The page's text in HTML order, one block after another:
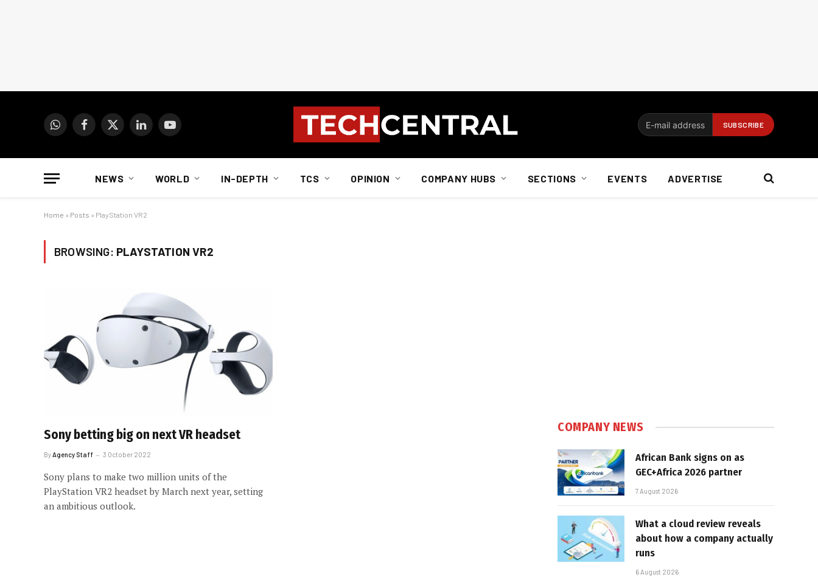
WhatsAppFacebook
X
LinkedInYouTube
NEWS WORLD IN-DEPTH TCS OPINION COMPANY HUBS SECTIONS EVENTS ADVERTISE
Home » Posts » PlayStation VR2
BROWSING: PLAYSTATION VR2
Sony betting big on next VR headset
By Agency Staff 3 October 2022
Sony plans to make two million units of the
PlayStation VR2 headset by March next year, setting
an ambitious outlook.
COMPANY NEWS
African Bank signs on as
GEC+Africa 2026 partner
7 August 2026
What a cloud review reveals
about how a company actually
runs
6 August 2026